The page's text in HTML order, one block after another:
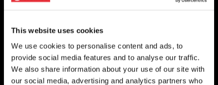
This website uses cookies
We use cookies to personalise content and ads, to
provide social media features and to analyse our traffic.
We also share information about your use of our site with
our social media, advertising and analytics partners who